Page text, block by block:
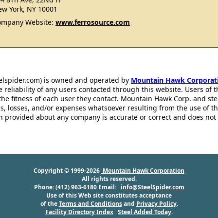
York, NY 10001
Website: www.ferrosource.com
is owned and operated by Mountain Hawk
reliability of any users contacted through this website. Users of
fitness of each user they contact. Mountain Hawk Corp. and
losses, and/or expenses whatsoever resulting from the use of
about any company is accurate or correct and does not
Copyright © 1999-2026 Mountain Hawk Corporation
All rights reserved.
Phone: (412) 963-6180 Email: info@SteelSpider.com
Use of this Web site constitutes acceptance
of theTerms and Conditionsand Privacy Policy.
Facility Directory Index Steel Added Today.